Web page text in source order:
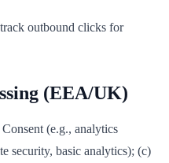
outbound clicks for
(EEA/UK)
(e.g., analytics
security, basic analytics); (c)